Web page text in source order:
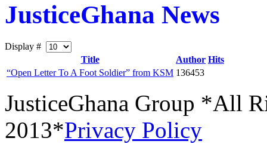
JusticeGhana News
Display #
Title
Author Hits
“Open Letter To A Foot Soldier” from KSM 136453
JusticeGhana Group *All
2013*Privacy Policy